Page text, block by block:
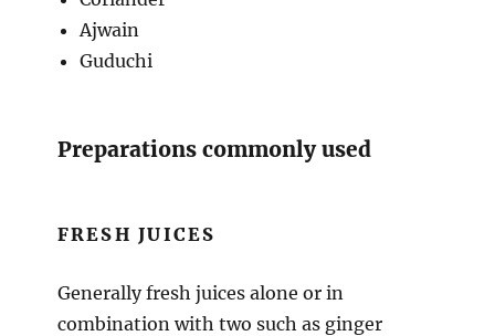
Ajwain
Guduchi
Preparations commonly used
FRESH JUICES
Generally fresh juices alone or in
combination with two such as ginger